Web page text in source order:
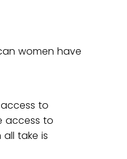
women have
to
access to
take is